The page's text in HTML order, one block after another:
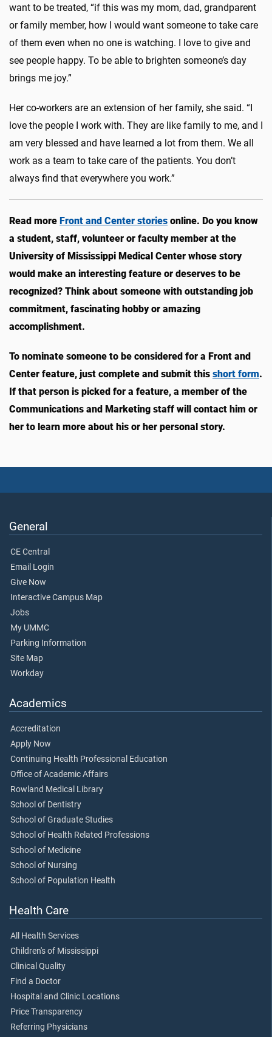
want to be treated, “if this was my mom, dad, grandparent
or family member, how I would want someone to take care
of them even when no one is watching. I love to give and
see people happy. To be able to brighten someone’s day
brings me joy.”
Her co-workers are an extension of her family, she said. “I
love the people I work with. They are like family to me, and I
am very blessed and have learned a lot from them. We all
work as a team to take care of the patients. You don’t
always find that everywhere you work.”
Read more Front and Center stories online. Do you know
a student, staff, volunteer or faculty member at the
University of Mississippi Medical Center whose story
would make an interesting feature or deserves to be
recognized? Think about someone with outstanding job
commitment, fascinating hobby or amazing
accomplishment.
To nominate someone to be considered for a Front and
Center feature, just complete and submit this short form.
If that person is picked for a feature, a member of the
Communications and Marketing staff will contact him or
her to learn more about his or her personal story.
General
CE Central
Email Login
Give Now
Interactive Campus Map
Jobs
My UMMC
Parking Information
Site Map
Workday
Academics
Accreditation
Apply Now
Continuing Health Professional Education
Office of Academic Affairs
Rowland Medical Library
School of Dentistry
School of Graduate Studies
School of Health Related Professions
School of Medicine
School of Nursing
School of Population Health
Health Care
All Health Services
Children's of Mississippi
Clinical Quality
Find a Doctor
Hospital and Clinic Locations
Price Transparency
Referring Physicians